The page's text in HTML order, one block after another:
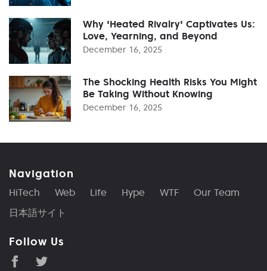
Why 'Heated Rivalry' Captivates Us:
Love, Yearning, and Beyond
December 16, 2025
The Shocking Health Risks You Might
Be Taking Without Knowing
December 16, 2025
Navigation
HiTech Web Life Hype WTF
Our Team
日本語サイト
Follow Us